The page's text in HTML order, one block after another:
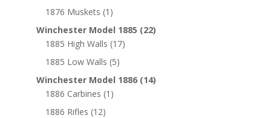
1876 Muskets (1)
Winchester Model 1885 (22)
1885 High Walls (17)
1885 Low Walls (5)
Winchester Model 1886 (14)
1886 Carbines (1)
1886 Rifles (12)